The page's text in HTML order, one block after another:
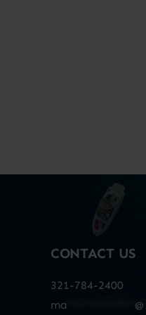
CONTACT US
321-784-2400
ma
@